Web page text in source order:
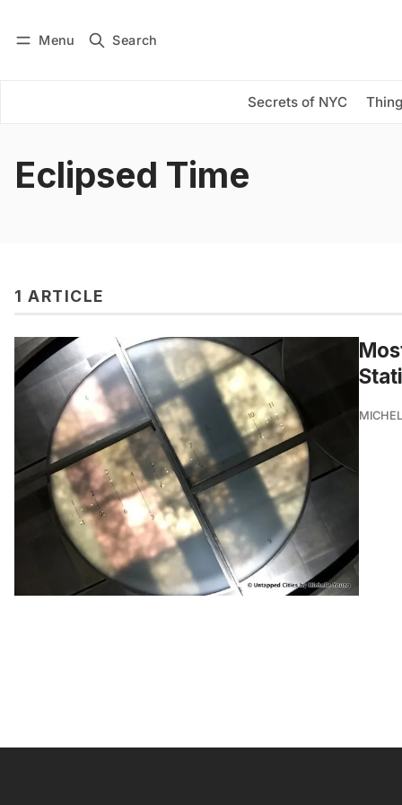
Menu Search
Secrets of NYC
Subscribe
Eclipsed Time
1 ARTICLE